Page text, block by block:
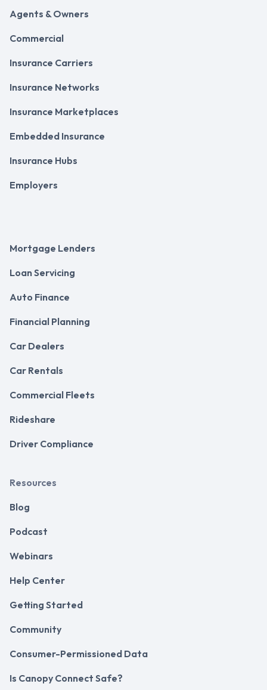
Agents & Owners
Commercial
Insurance Carriers
Insurance Networks
Insurance Marketplaces
Embedded Insurance
Insurance Hubs
Employers
Mortgage Lenders
Loan Servicing
Auto Finance
Financial Planning
Car Dealers
Car Rentals
Commercial Fleets
Rideshare
Driver Compliance
Resources
Blog
Podcast
Webinars
Help Center
Getting Started
Community
Consumer-Permissioned Data
Is Canopy Connect Safe?